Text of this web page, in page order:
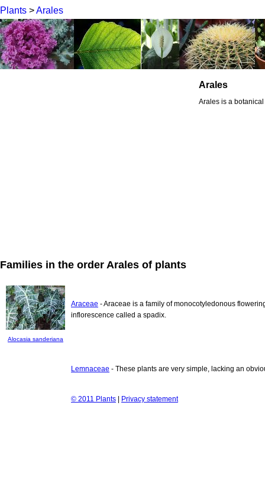
Plants >Arales
Arales
Arales is a
Families in the order Arales of plants
Alocasia sanderiana
Araceae - Araceae is a family of monocotyledonous
inflorescence called a spadix.
Lemnaceae - These plants are very simple, lacking an
© 2011 Plants | Privacy statement